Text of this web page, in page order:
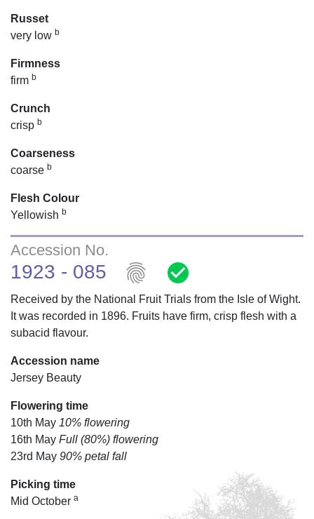
Russet
very low b
Firmness
firm b
Crunch
crisp b
Coarseness
coarse b
Flesh Colour
Yellowish b
Accession No.
1923 - 085 fingerprint check_circle
Received by the National Fruit Trials from the Isle of Wight.
It was recorded in 1896. Fruits have firm, crisp flesh with a
subacid flavour.
Accession name
Jersey Beauty
Flowering time
10th May 10% flowering
16th May Full (80%) flowering
23rd May 90% petal fall
Picking time
Mid October a